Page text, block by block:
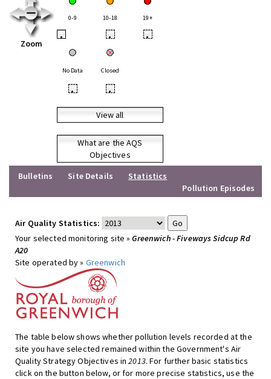
Zoom
0-9 10-18 19+
• • •
No Data Closed
• •
View all
What are the AQS
Objectives
Bulletins
Site Details
Statistics
Pollution Episodes
Air Quality Statistics:
Your selected monitoring site »Greenwich - Fiveways Sidcup Rd
A20
Site operated by » Greenwich
The table below shows whether pollution levels recorded at the
site you have selected remained within the Government's Air
Quality Strategy Objectives in2013. For further basic statistics
click on the button below, or for more precise statistics, use the